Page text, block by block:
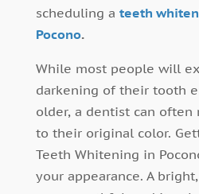
scheduling a teeth
Pocono.
While most people will
darkening of their tooth
older, a dentist can often
to their original color.
Teeth Whitening in
your appearance. A